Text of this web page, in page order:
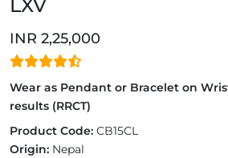
LXV
INR 2,25,000
Wear as Pendant or Bracelet on
results (RRCT)
Product Code: CB15CL
Origin: Nepal